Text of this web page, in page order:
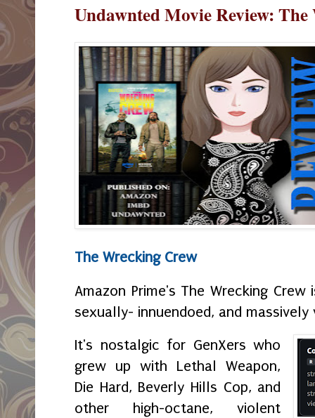
Undawnted Movie Review:
The Wrecking Crew
Amazon Prime's The Wrecking
sexually- innuendoed, and
It's nostalgic for GenXers who
grew up with Lethal Weapon,
Die Hard, Beverly Hills Cop, and
other high-octane, violent